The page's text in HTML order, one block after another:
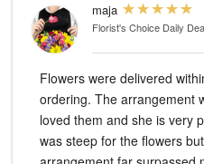
maja
Florist's Choice Daily
Flowers were delivered
ordering. The arrangement was beautiful. My sister
loved them and she is very
was steep for the flowers